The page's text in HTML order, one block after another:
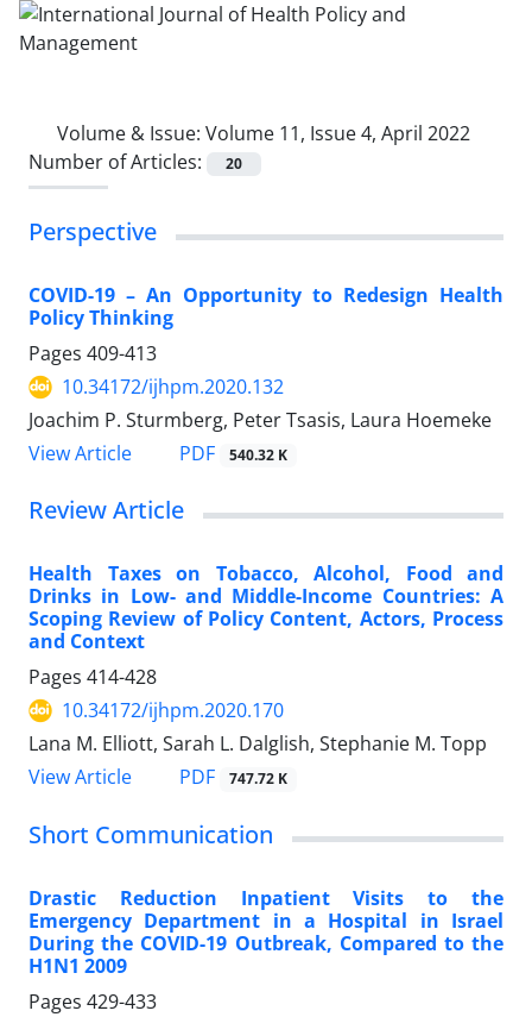
Volume & Issue: Volume 11, Issue 4, April 2022
Number of Articles:
20
Perspective
COVID-19 – An Opportunity to Redesign Health
Policy Thinking
Pages 409-413
10.34172/ijhpm.2020.132
Joachim P. Sturmberg, Peter Tsasis, Laura Hoemeke
View Article
PDF 540.32 K
Review Article
Health Taxes on Tobacco, Alcohol, Food and
Drinks in Low- and Middle-Income Countries: A
Scoping Review of Policy Content, Actors, Process
and Context
Pages 414-428
10.34172/ijhpm.2020.170
Lana M. Elliott, Sarah L. Dalglish, Stephanie M. Topp
View Article
PDF 747.72 K
Short Communication
Drastic Reduction Inpatient Visits to the
Emergency Department in a Hospital in Israel
During the COVID-19 Outbreak, Compared to the
H1N1 2009
Pages 429-433